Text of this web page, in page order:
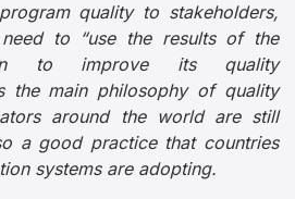
quality to stakeholders,
to “use the results of the
to improve its quality
the main philosophy of quality
around the world are still
a good practice that countries
systems are adopting.